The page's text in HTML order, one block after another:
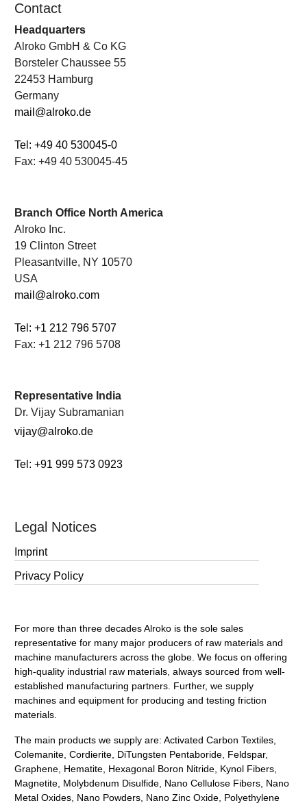
Contact
Headquarters
Alroko GmbH & Co KG
Borsteler Chaussee 55
22453 Hamburg
Germany
mail@alroko.de
Tel: +49 40 530045-0
Fax: +49 40 530045-45
Branch Office North America
Alroko Inc.
19 Clinton Street
Pleasantville, NY 10570
USA
mail@alroko.com
Tel: +1 212 796 5707
Fax: +1 212 796 5708
Representative India
Dr. Vijay Subramanian
vijay@alroko.de
Tel: +91 999 573 0923
Legal Notices
Imprint
Privacy Policy
For more than three decades Alroko is the sole sales
representative for many major producers of raw materials and
machine manufacturers across the globe. We focus on offering
high-quality industrial raw materials, always sourced from well-
established manufacturing partners. Further, we supply
machines and equipment for producing and testing friction
materials.
The main products we supply are: Activated Carbon Textiles,
Colemanite, Cordierite, DiTungsten Pentaboride, Feldspar,
Graphene, Hematite, Hexagonal Boron Nitride, Kynol Fibers,
Magnetite, Molybdenum Disulfide, Nano Cellulose Fibers, Nano
Metal Oxides, Nano Powders, Nano Zinc Oxide, Polyethylene